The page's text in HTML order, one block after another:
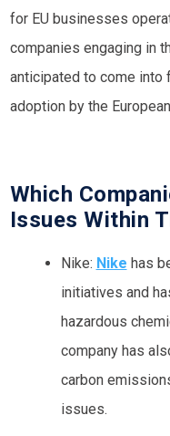
for EU businesses
companies engaging in
anticipated to come into
adoption by the
Which
Issues Within
Nike: Nike has
initiatives and
hazardous
company has
carbon
issues.